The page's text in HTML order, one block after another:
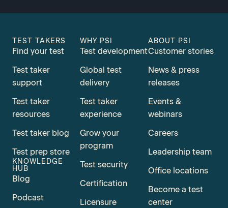
TEST TAKERS
Find your test
Test taker
support
Test taker
resources
Test taker blog
Test prep store
KNOWLEDGE
HUB
Blog
Podcast
WHY PSI
Test development
Global test
delivery
Test taker
experience
Grow your
program
Test security
Certification
Licensure
ABOUT PSI
Customer stories
News & press
releases
Events &
webinars
Careers
Leadership team
Office locations
Become a test
center